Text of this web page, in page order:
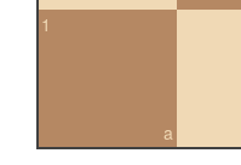
a
1